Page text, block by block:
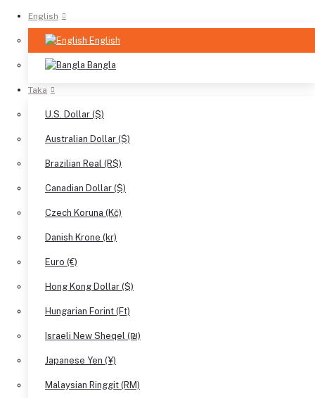
English
English
Bangla
Taka
U.S. Dollar ($)
Australian Dollar ($)
Brazilian Real (R$)
Canadian Dollar ($)
Czech Koruna (Kč)
Danish Krone (kr)
Euro (€)
Hong Kong Dollar ($)
Hungarian Forint (Ft)
Israeli New Sheqel (₪)
Japanese Yen (¥)
Malaysian Ringgit (RM)